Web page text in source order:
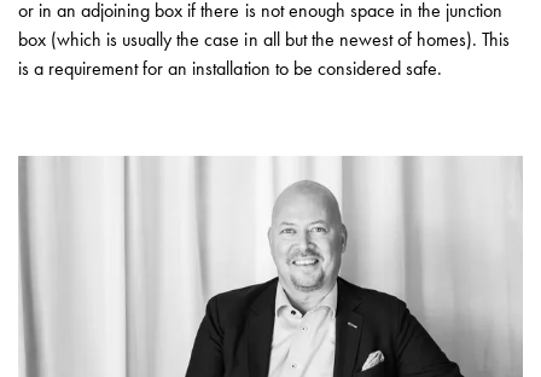
or in an adjoining box if there is not enough space in the junction
box (which is usually the case in all but the newest of homes). This
is a requirement for an installation to be considered safe.